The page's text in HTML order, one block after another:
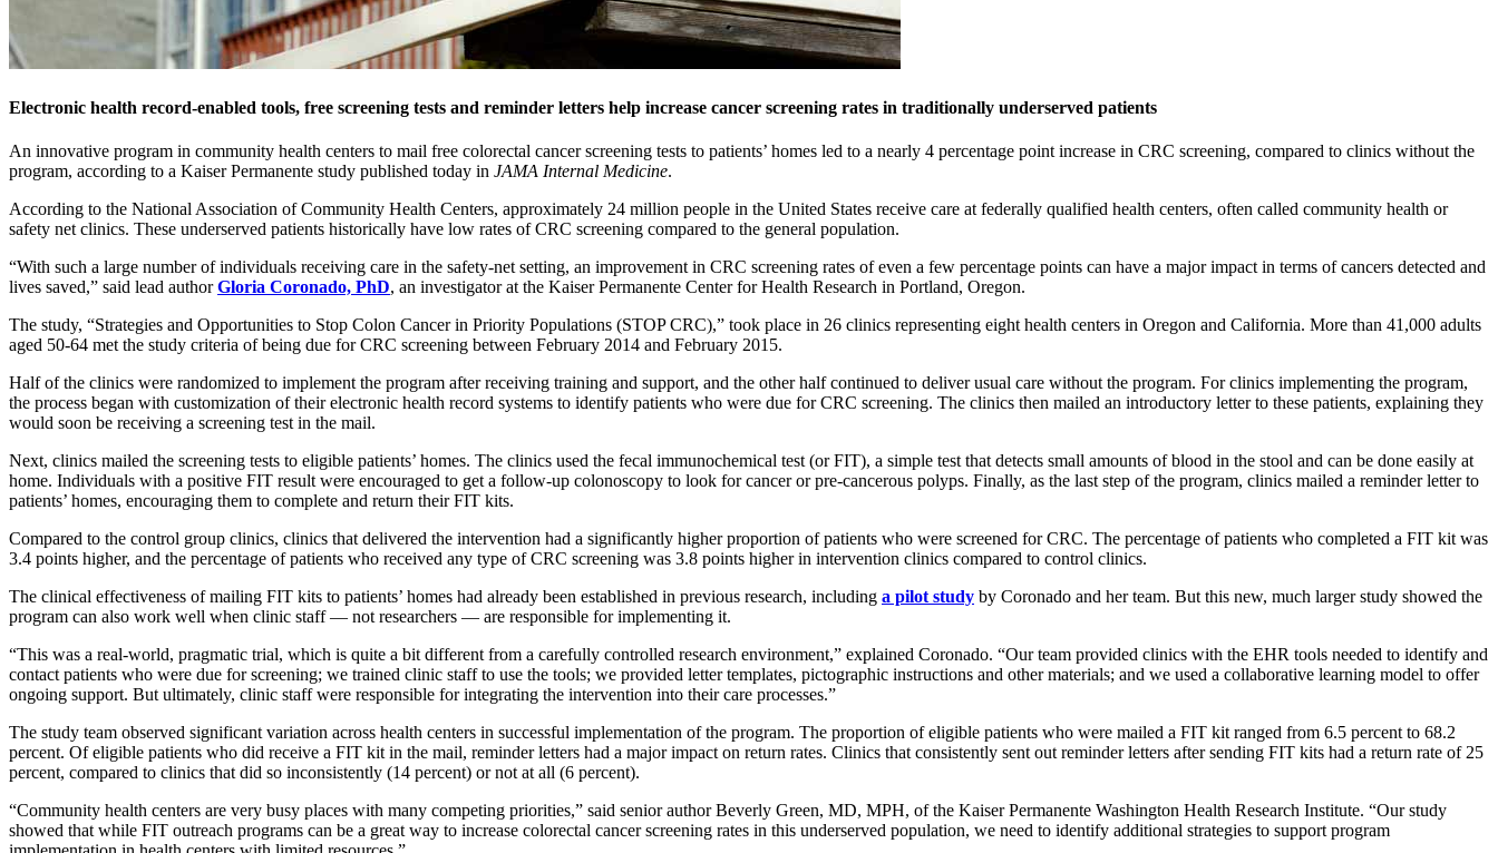
Electronic health record-enabled tools, free screening tests and reminder letters help increase cancer screening rates in traditionally underserved patients
An innovative program in community health centers to mail free colorectal cancer screening tests to patients’ homes led to a nearly 4 percentage point increase in CRC screening, compared to clinics without the
program, according to a Kaiser Permanente study published today in JAMA Internal Medicine.
According to the National Association of Community Health Centers, approximately 24 million people in the United States receive care at federally qualified health centers, often called community health or
safety net clinics. These underserved patients historically have low rates of CRC screening compared to the general population.
“With such a large number of individuals receiving care in the safety-net setting, an improvement in CRC screening rates of even a few percentage points can have a major impact in terms of cancers detected and
lives saved,” said lead authorGloria Coronado, PhD, an investigator at the Kaiser Permanente Center for Health Research in Portland, Oregon.
The study, “Strategies and Opportunities to Stop Colon Cancer in Priority Populations (STOP CRC),” took place in 26 clinics representing eight health centers in Oregon and California. More than 41,000 adults
aged 50-64 met the study criteria of being due for CRC screening between February 2014 and February 2015.
Half of the clinics were randomized to implement the program after receiving training and support, and the other half continued to deliver usual care without the program. For clinics implementing the program,
the process began with customization of their electronic health record systems to identify patients who were due for CRC screening. The clinics then mailed an introductory letter to these patients, explaining they
would soon be receiving a screening test in the mail.
Next, clinics mailed the screening tests to eligible patients’ homes. The clinics used the fecal immunochemical test (or FIT), a simple test that detects small amounts of blood in the stool and can be done easily at
home. Individuals with a positive FIT result were encouraged to get a follow-up colonoscopy to look for cancer or pre-cancerous polyps. Finally, as the last step of the program, clinics mailed a reminder letter to
patients’ homes, encouraging them to complete and return their FIT kits.
Compared to the control group clinics, clinics that delivered the intervention had a significantly higher proportion of patients who were screened for CRC. The percentage of patients who completed a FIT kit was
3.4 points higher, and the percentage of patients who received any type of CRC screening was 3.8 points higher in intervention clinics compared to control clinics.
The clinical effectiveness of mailing FIT kits to patients’ homes had already been established in previous research, including a pilot study by Coronado and her team. But this new, much larger study showed the
program can also work well when clinic staff — not researchers — are responsible for implementing it.
“This was a real-world, pragmatic trial, which is quite a bit different from a carefully controlled research environment,” explained Coronado. “Our team provided clinics with the EHR tools needed to identify and
contact patients who were due for screening; we trained clinic staff to use the tools; we provided letter templates, pictographic instructions and other materials; and we used a collaborative learning model to offer
ongoing support. But ultimately, clinic staff were responsible for integrating the intervention into their care processes.”
The study team observed significant variation across health centers in successful implementation of the program. The proportion of eligible patients who were mailed a FIT kit ranged from 6.5 percent to 68.2
percent. Of eligible patients who did receive a FIT kit in the mail, reminder letters had a major impact on return rates. Clinics that consistently sent out reminder letters after sending FIT kits had a return rate of 25
percent, compared to clinics that did so inconsistently (14 percent) or not at all (6 percent).
“Community health centers are very busy places with many competing priorities,” said senior author Beverly Green, MD, MPH, of the Kaiser Permanente Washington Health Research Institute. “Our study
showed that while FIT outreach programs can be a great way to increase colorectal cancer screening rates in this underserved population, we need to identify additional strategies to support program